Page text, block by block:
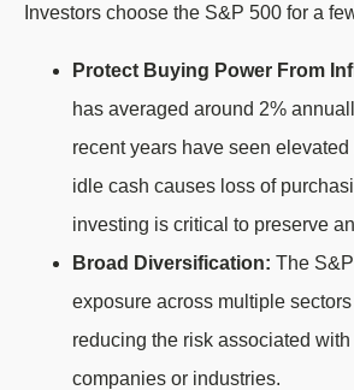
Investors choose the S&P 500 for a
Protect Buying Power From
has averaged around 2%
recent years have seen
idle cash causes loss of
investing is critical to preserve
Broad Diversification: The
exposure across multiple
reducing the risk associated with
companies or industries.